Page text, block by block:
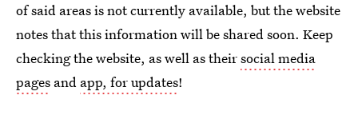
of said areas is not currently available, but the website
notes that this information will be shared soon. Keep
checking the website, as well as theirsocial media
pages and app, for updates!